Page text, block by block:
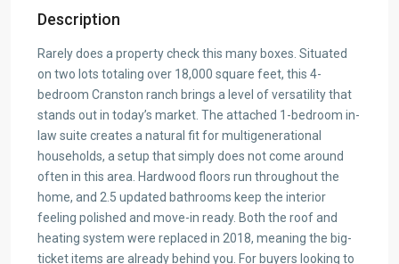
Description
Rarely does a property check this many boxes. Situated
on two lots totaling over 18,000 square feet, this 4-
bedroom Cranston ranch brings a level of versatility that
stands out in today’s market. The attached 1-bedroom in-
law suite creates a natural fit for multigenerational
households, a setup that simply does not come around
often in this area. Hardwood floors run throughout the
home, and 2.5 updated bathrooms keep the interior
feeling polished and move-in ready. Both the roof and
heating system were replaced in 2018, meaning the big-
ticket items are already behind you. For buyers looking to